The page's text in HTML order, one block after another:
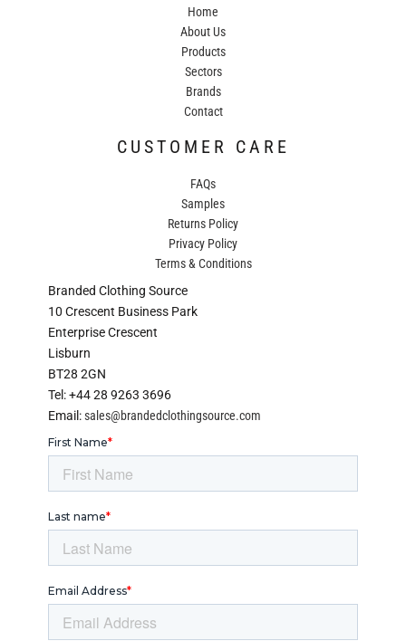
Home
About Us
Products
Sectors
Brands
Contact
CUSTOMER CARE
FAQs
Samples
Returns Policy
Privacy Policy
Terms & Conditions
Branded Clothing Source
10 Crescent Business Park
Enterprise Crescent
Lisburn
BT28 2GN
Tel: +44 28 9263 3696
Email:sales@brandedclothingsource.com